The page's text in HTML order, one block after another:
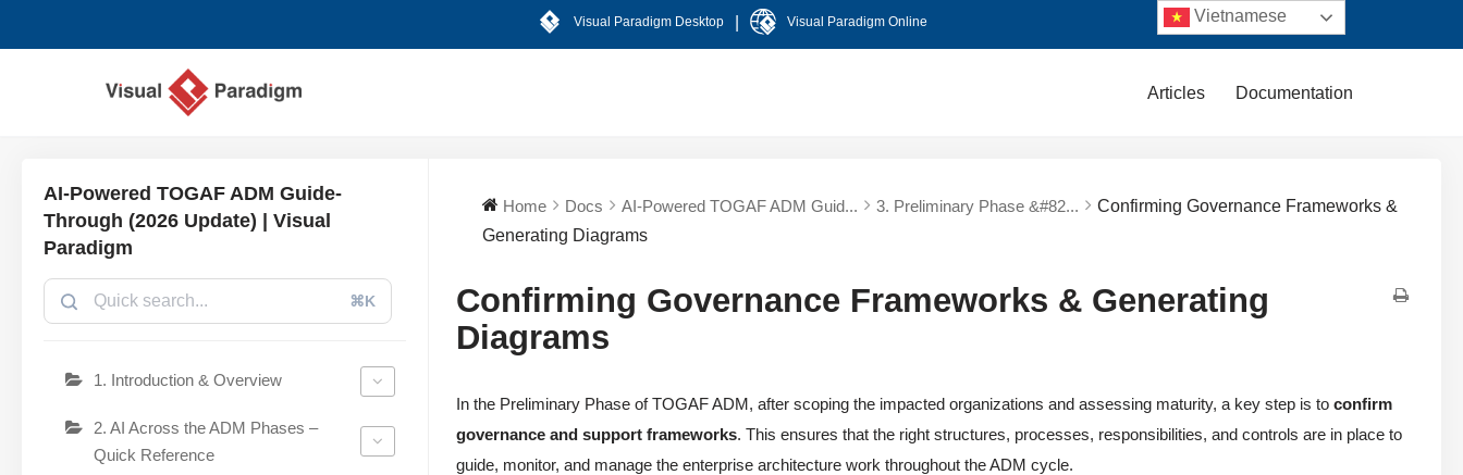
Visual Paradigm Desktop Visual Paradigm Online
Articles Documentation
AI-Powered TOGAF ADM Guide-
Through (2026 Update) | Visual
Paradigm
⌘K
1. Introduction & Overview
2. AI Across the ADM Phases –
Quick Reference
Home Docs AI-Powered TOGAF ADM Guid... 3. Preliminary Phase &#82...
Confirming Governance Frameworks &
Generating Diagrams
Confirming Governance Frameworks & Generating
Diagrams
In the Preliminary Phase of TOGAF ADM, after scoping the impacted organizations and assessing maturity, a key step is toconfirm
governance and support frameworks. This ensures that the right structures, processes, responsibilities, and controls are in place to
guide, monitor, and manage the enterprise architecture work throughout the ADM cycle.
Vietnamese